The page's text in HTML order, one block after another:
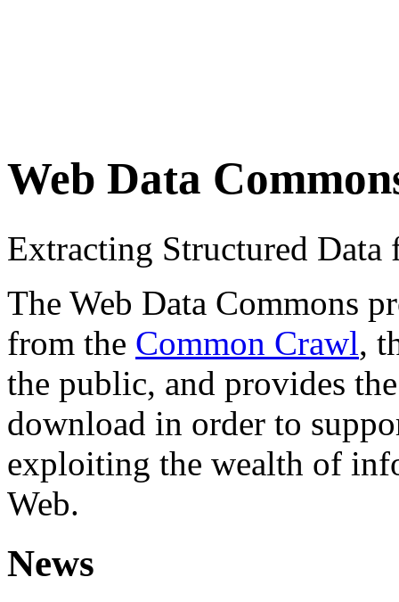
Web Data
Extracting Structured
The Web Data Commons
from the Common Crawl,
the public, and provides
download in order to
exploiting the wealth of
Web.
News